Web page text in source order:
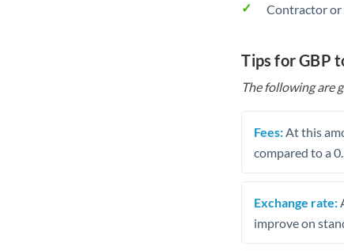
Contractor or
Tips for GBP
The following are
Fees: At this
compared to a
Exchange rate:
improve on